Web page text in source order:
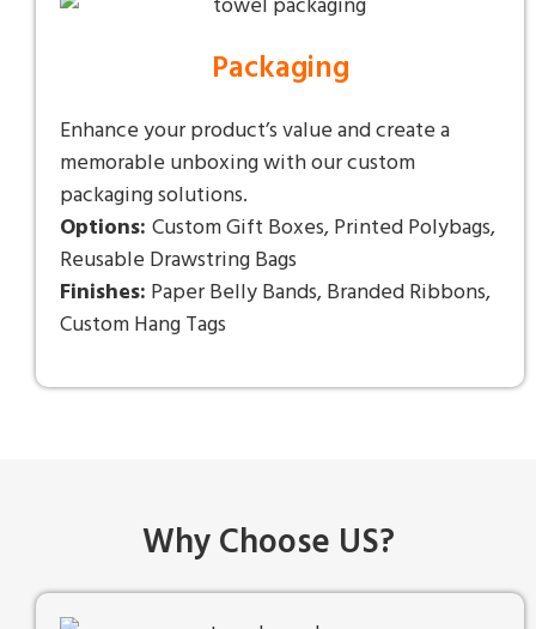
Packaging
Enhance your product’s value and create a
memorable unboxing with our custom
packaging solutions.
Options: Custom Gift Boxes, Printed Polybags,
Reusable Drawstring Bags
Finishes: Paper Belly Bands, Branded Ribbons,
Custom Hang Tags
Why Choose US?